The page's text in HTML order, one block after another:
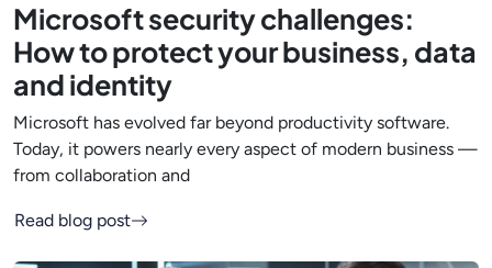
Microsoft security challenges:
How to protect your business, data
and identity
Microsoft has evolved far beyond productivity software.
Today, it powers nearly every aspect of modern business —
from collaboration and
Read blog post